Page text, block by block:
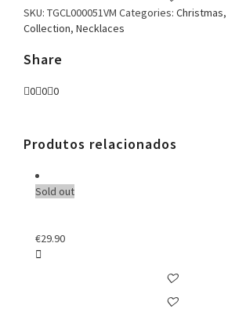
SKU: TGCL000051VM Categories: Christmas,
Collection, Necklaces
Share
0 0 0
Produtos relacionados
Sold out
€29.90